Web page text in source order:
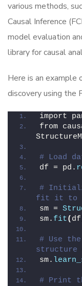
various methods,
Causal Inference
model evaluation
library for causal
Here is an example
discovery using the
import
from
# Load
df = pd.
#
fit it to
sm =
sm. fit( df
# Use
structure
sm.
# Print